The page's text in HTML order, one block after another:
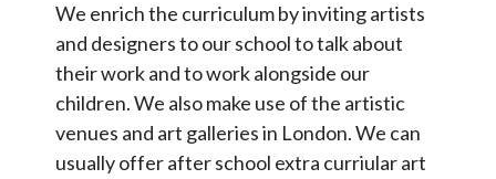
School Performance Data
Ofsted Reports
Pupil and Sports Premium
Virtual Tour
We enrich the curriculum by inviting artists
and designers to our school to talk about
their work and to work alongside our
children. We also make use of the artistic
venues and art galleries in London. We can
usually offer after school extra curriular art